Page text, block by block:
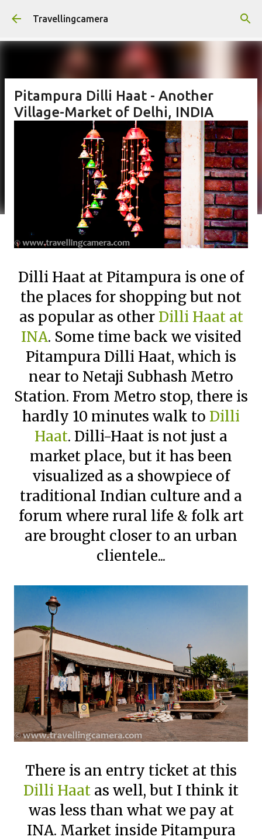
Skip to main content
Travellingcamera
Pitampura Dilli Haat - Another
Village-Market of Delhi, INDIA
Dilli Haat at Pitampura is one of
the places for shopping but not
as popular as other Dilli Haat at
INA. Some time back we visited
Pitampura Dilli Haat, which is
near to Netaji Subhash Metro
Station. From Metro stop, there is
hardly 10 minutes walk to Dilli
Haat. Dilli-Haat is not just a
market place, but it has been
visualized as a showpiece of
traditional Indian culture and a
forum where rural life & folk art
are brought closer to an urban
clientele...
There is an entry ticket at this
Dilli Haat as well, but I think it
was less than what we pay at
INA. Market inside Pitampura